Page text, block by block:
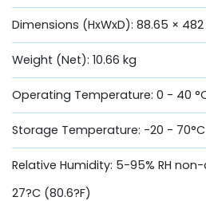
Dimensions (HxWxD): 88.65 ×
Weight (Net): 10.66 kg
Operating Temperature: 0 - 40 °C
Storage Temperature: -20 - 70°C
Relative Humidity: 5-95% RH
27?C (80.6?F)